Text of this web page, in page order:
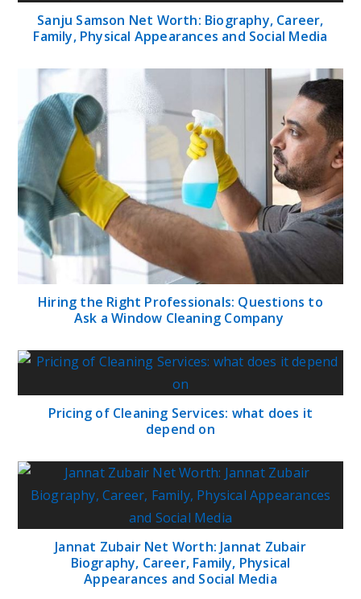
Sanju Samson Net Worth: Biography, Career,
Family, Physical Appearances and Social Media
Hiring the Right Professionals: Questions to
Ask a Window Cleaning Company
Pricing of Cleaning Services: what does it
depend on
Jannat Zubair Net Worth: Jannat Zubair
Biography, Career, Family, Physical
Appearances and Social Media